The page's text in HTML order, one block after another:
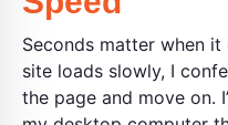
Seconds matter when
site loads slowly, I
the page and move on.